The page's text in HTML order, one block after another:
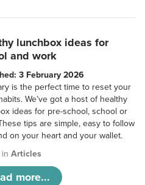
lunchbox ideas for
and work
3 February 2026
is the perfect time to reset your
We’ve got a host of healthy
ideas for pre-school, school or
tips are simple, easy to follow
on your heart and your wallet.
inArticles
more...